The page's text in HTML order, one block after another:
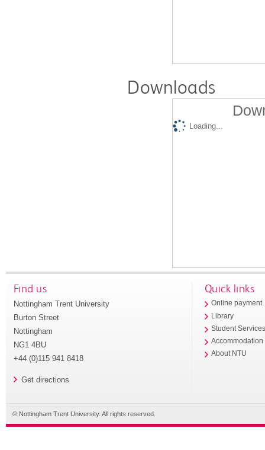
Downloads
Loading...
Find us
Nottingham Trent University
Burton Street
Nottingham
NG1 4BU
+44 (0)115 941 8418
Get directions
Quick links
Online payment
Library
Student
Accommodation
About NTU
© Nottingham Trent University. All rights reserved.